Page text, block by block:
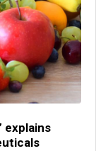
explains